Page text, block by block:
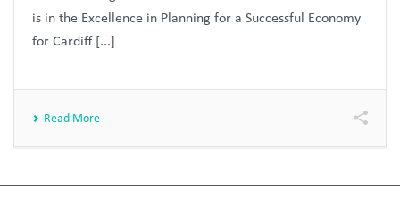
is in the Excellence in Planning for a Successful Economy
for Cardiff [...]
Read More